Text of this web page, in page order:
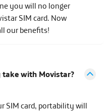
you will no longer
SIM card. Now
our benefits!
with Movistar?
SIM card, portability will